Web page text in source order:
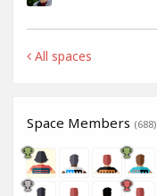
All spaces
Space Members (688)